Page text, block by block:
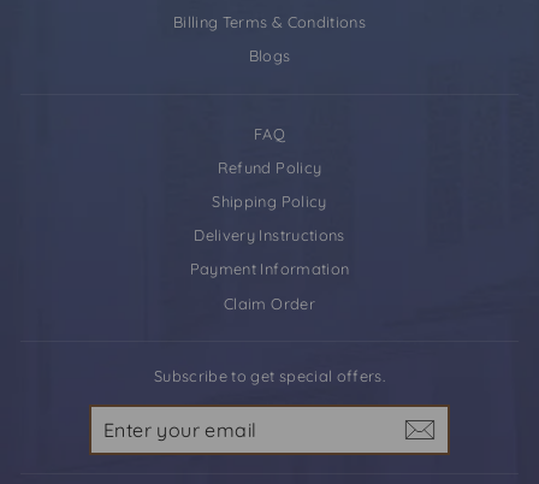
Billing Terms & Conditions
Blogs
FAQ
Refund Policy
Shipping Policy
Delivery Instructions
Payment Information
Claim Order
Subscribe to get special offers.